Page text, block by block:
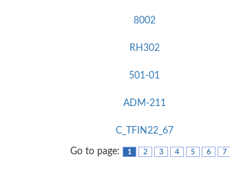
8002
RH302
501-01
ADM-211
C_TFIN22_67
Go to page: 1 2 3 4 5 6 7